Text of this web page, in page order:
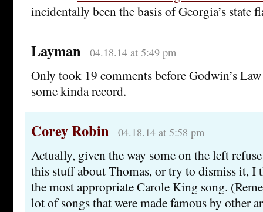
incidentally been the basis of Georgia’s state
Layman 04.18.14 at 5:49 pm
Only took 19 comments before Godwin’s
some kinda record.
Corey Robin 04.18.14 at 5:58 pm
Actually, given the way some on the left
this stuff about Thomas, or try to dismiss it, I
the most appropriate Carole King song.
lot of songs that were made famous by other